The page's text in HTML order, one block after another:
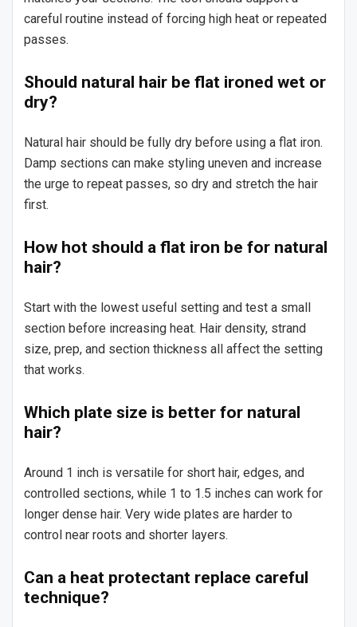
careful routine instead of forcing high heat or repeated
passes.
Should natural hair be flat ironed wet or
dry?
Natural hair should be fully dry before using a flat iron.
Damp sections can make styling uneven and increase
the urge to repeat passes, so dry and stretch the hair
first.
How hot should a flat iron be for natural
hair?
Start with the lowest useful setting and test a small
section before increasing heat. Hair density, strand
size, prep, and section thickness all affect the setting
that works.
Which plate size is better for natural
hair?
Around 1 inch is versatile for short hair, edges, and
controlled sections, while 1 to 1.5 inches can work for
longer dense hair. Very wide plates are harder to
control near roots and shorter layers.
Can a heat protectant replace careful
technique?